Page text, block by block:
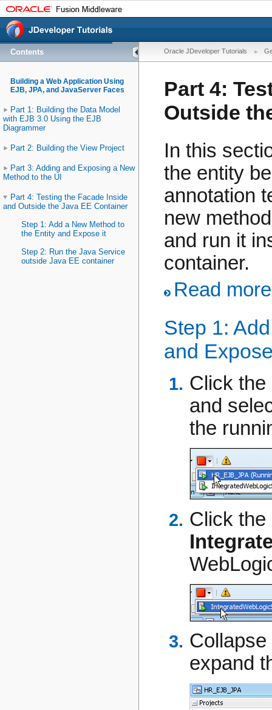
Contents
Building a Web Application Using
EJB, JPA, and JavaServer Faces
Part 1: Building the Data Model
with EJB 3.0 Using the EJB
Diagrammer
Part 2: Building the View Project
Part 3: Adding and Exposing a New
Method to the UI
Part 4: Testing the Facade Inside
and Outside the Java EE Container
Step 1: Add a New Method to
the Entity and Expose it
Step 2: Run the Java Service
outside Java EE container
Oracle JDeveloper Tutorials
Part 4:
Outside
In this
the entity
annotation
new
and run it
container.
Read
Step 1:
and
Click the
and
the
Click the
expand